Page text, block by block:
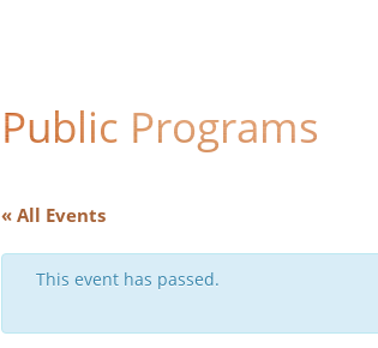
Public Programs
« All Events
This event has passed.